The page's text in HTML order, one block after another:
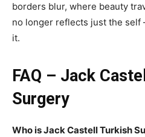
borders blur, where beauty
no longer reflects just the
it.
FAQ – Jack
Surgery
Who is Jack Castell Turkish